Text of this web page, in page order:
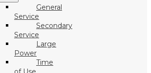
General
Service
Secondary
Service
Large
Power
Time